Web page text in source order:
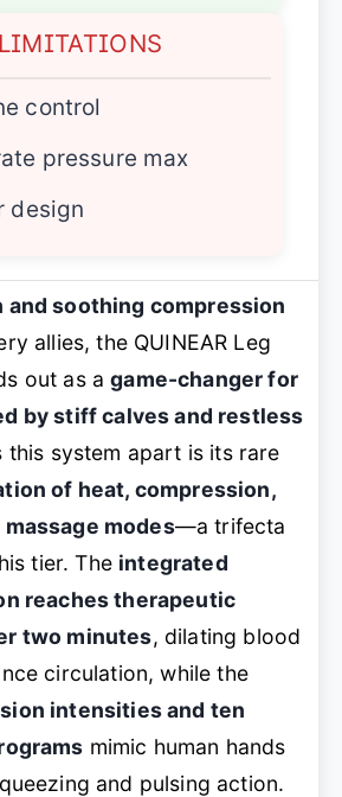
LIMITATIONS
control
pressure max
design
and soothing compression
allies, the QUINEAR Leg
out as agame-changer for
by stiff calves and restless
this system apart is its rare
of heat, compression,
modes—a trifecta
tier. The integrated
reaches therapeutic
two minutes, dilating blood
circulation, while the
intensities and ten
mimic human hands
and pulsing action.